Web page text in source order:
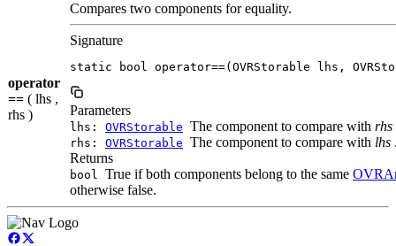
operator
== ( lhs ,
rhs )
Compares two components for equality.
Signature
static bool operator==(OVRStorable lhs,
Parameters
lhs: OVRStorable The component to compare with rhs
rhs: OVRStorable The component to compare with lhs
Returns
bool True if both components belong to the same
otherwise false.